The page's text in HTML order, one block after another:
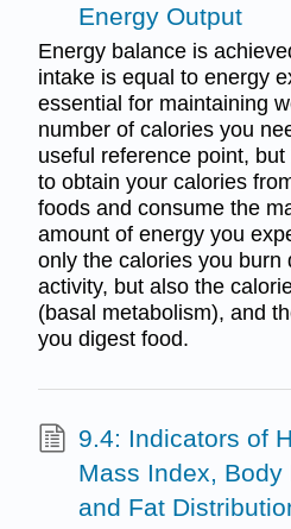
Energy Output
Energy balance is
intake is equal to energy
essential for maintaining
number of calories you
useful reference point,
to obtain your calories
foods and consume the
amount of energy you
only the calories you burn
activity, but also the
(basal metabolism), and
you digest food.
9.4: Indicators of
Mass Index, Body
and Fat